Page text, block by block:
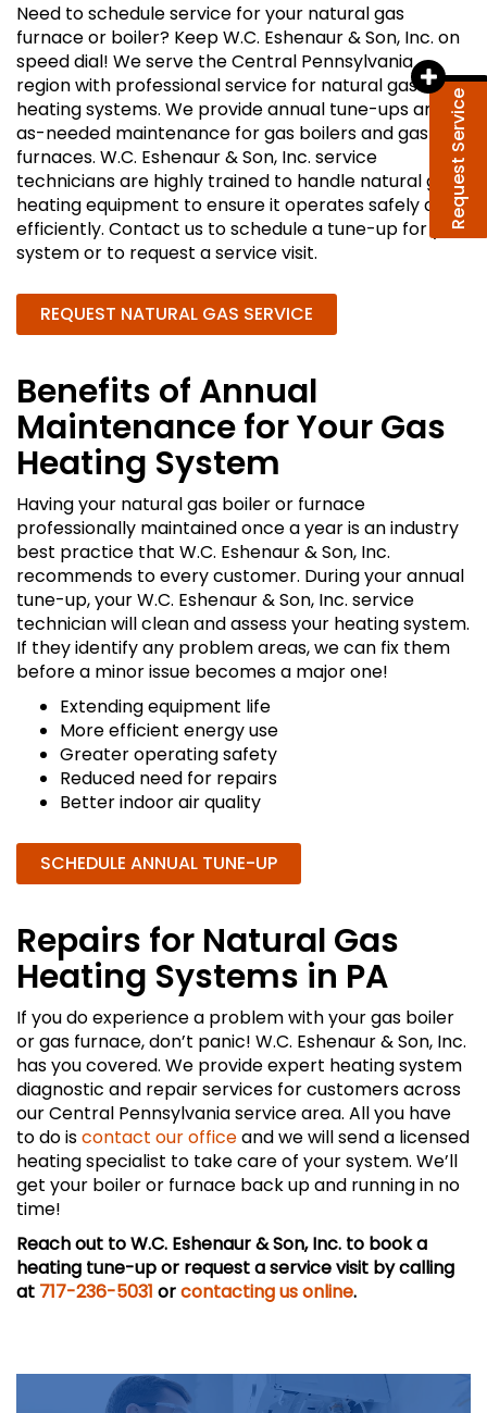
Request Service
Need to schedule service for your natural gas
furnace or boiler? Keep W.C. Eshenaur & Son, Inc. on
speed dial! We serve the Central Pennsylvania
region with professional service for natural gas
heating systems. We provide annual tune-ups and
as-needed maintenance for gas boilers and gas
furnaces. W.C. Eshenaur & Son, Inc. service
technicians are highly trained to handle natural gas
heating equipment to ensure it operates safely and
efficiently. Contact us to schedule a tune-up for your
system or to request a service visit.
REQUEST NATURAL GAS SERVICE
Benefits of Annual
Maintenance for Your Gas
Heating System
Having your natural gas boiler or furnace
professionally maintained once a year is an industry
best practice that W.C. Eshenaur & Son, Inc.
recommends to every customer. During your annual
tune-up, your W.C. Eshenaur & Son, Inc. service
technician will clean and assess your heating system.
If they identify any problem areas, we can fix them
before a minor issue becomes a major one!
Extending equipment life
More efficient energy use
Greater operating safety
Reduced need for repairs
Better indoor air quality
SCHEDULE ANNUAL TUNE-UP
Repairs for Natural Gas
Heating Systems in PA
If you do experience a problem with your gas boiler
or gas furnace, don’t panic! W.C. Eshenaur & Son, Inc.
has you covered. We provide expert heating system
diagnostic and repair services for customers across
our Central Pennsylvania service area. All you have
to do iscontact our officeand we will send a licensed
heating specialist to take care of your system. We’ll
get your boiler or furnace back up and running in no
time!
Reach out to W.C. Eshenaur & Son, Inc. to book a
heating tune-up or request a service visit by calling
at 717-236-5031 orcontacting us online.